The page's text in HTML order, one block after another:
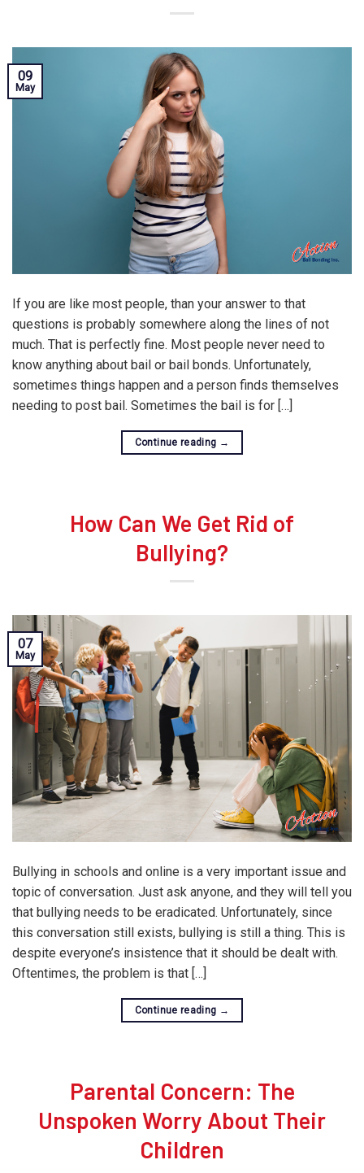
09
May
If you are like most people, than your answer to that
questions is probably somewhere along the lines of not
much. That is perfectly fine. Most people never need to
know anything about bail or bail bonds. Unfortunately,
sometimes things happen and a person finds themselves
needing to post bail. Sometimes the bail is for […]
Continue reading →
How Can We Get Rid of
Bullying?
07
May
Bullying in schools and online is a very important issue and
topic of conversation. Just ask anyone, and they will tell you
that bullying needs to be eradicated. Unfortunately, since
this conversation still exists, bullying is still a thing. This is
despite everyone’s insistence that it should be dealt with.
Oftentimes, the problem is that […]
Continue reading →
Parental Concern: The
Unspoken Worry About Their
Children